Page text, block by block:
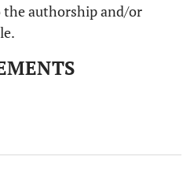
authorship and/or